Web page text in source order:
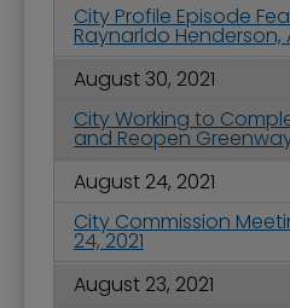
City Profile Episode
Raynarldo Henderson,
August 30, 2021
City Working to
and Reopen
August 24, 2021
City Commission
24, 2021
August 23, 2021